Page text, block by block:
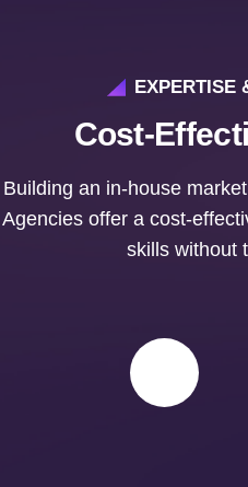
EXPERTISE
Cost-
Building an in-house
Agencies offer a cost-
skills without